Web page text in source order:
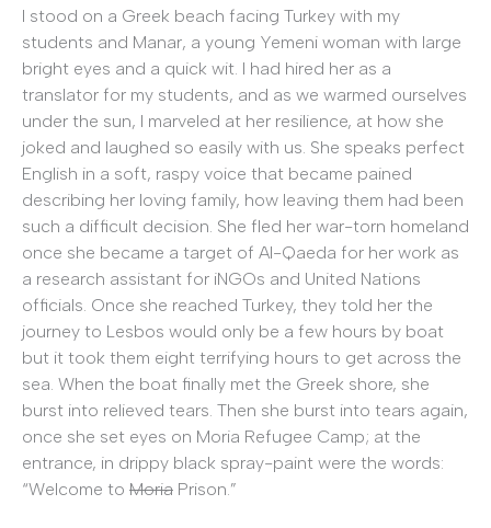
I stood on a Greek beach facing Turkey with my
students and Manar, a young Yemeni woman with large
bright eyes and a quick wit. I had hired her as a
translator for my students, and as we warmed ourselves
under the sun, I marveled at her resilience, at how she
joked and laughed so easily with us. She speaks perfect
English in a soft, raspy voice that became pained
describing her loving family, how leaving them had been
such a difficult decision. She fled her war-torn homeland
once she became a target of Al-Qaeda for her work as
a research assistant for iNGOs and United Nations
officials. Once she reached Turkey, they told her the
journey to Lesbos would only be a few hours by boat
but it took them eight terrifying hours to get across the
sea. When the boat finally met the Greek shore, she
burst into relieved tears. Then she burst into tears again,
once she set eyes on Moria Refugee Camp; at the
entrance, in drippy black spray-paint were the words:
“Welcome to Moria Prison.”